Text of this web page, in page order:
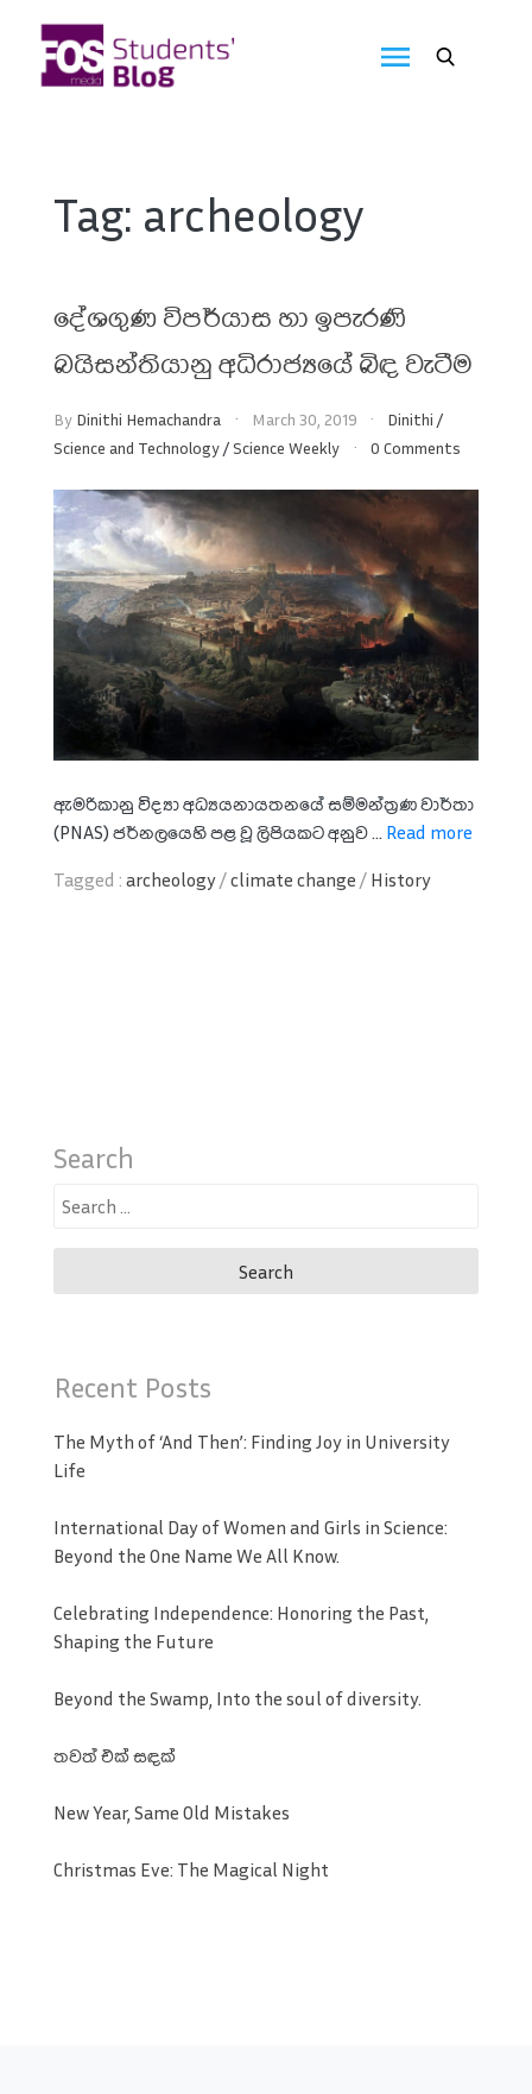
content
Blog
Tag: archeology
දේශගුණ විපර්යාස හා ඉපැරණි
බයිසන්තියානු අධිරාජ්‍යයේ බිඳ වැටීම
By Dinithi Hemachandra March 30, 2019 Dinithi /
Science and Technology/Science Weekly 0 Comments
ඇමරිකානු විද්‍යා අධ්‍යයනායතනයේ සම්මන්ත්‍රණ වාර්තා
(PNAS) ජර්නලයෙහි පළ වූ ලිපියකට අනුව ... Read more
Tagged : archeology/climate change / History
Search
Search
Recent Posts
The Myth of ‘And Then’: Finding Joy in University
Life
International Day of Women and Girls in Science:
Beyond the One Name We All Know.
Celebrating Independence: Honoring the Past,
Shaping the Future
Beyond the Swamp, Into the soul of diversity.
තවත් එක් සඳක්
New Year, Same Old Mistakes
Christmas Eve: The Magical Night